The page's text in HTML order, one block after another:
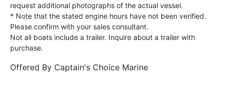
request additional photographs of the actual vessel.
* Note that the stated engine hours have not been verified.
Please confirm with your sales consultant.
Not all boats include a trailer. Inquire about a trailer with
purchase.
Offered By Captain's Choice Marine